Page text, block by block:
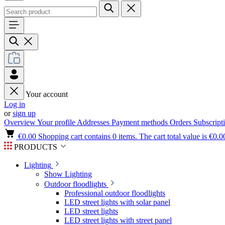
Your account
Log in
orsign up
OverviewYour profile Addresses Payment methods Orders
€0.00 Shopping cart contains 0 items. The cart total value is
PRODUCTS
Lighting
Show Lighting
Outdoor floodlights
Professional outdoor floodlights
LED street lights with solar panel
LED street lights
LED street lights with street panel